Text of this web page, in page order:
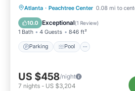
Atlanta · Peachtree Center 0.08 mi to
10.0 Exceptional(1 Review)
1 Bath 4 Guests 846 ft²
Parking Pool
Parking Pool
Kitchen
US $458/night
7 nights - US $3,204